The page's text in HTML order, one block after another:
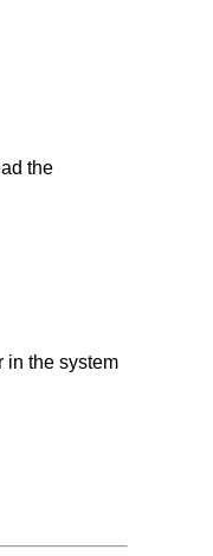
the
in the system